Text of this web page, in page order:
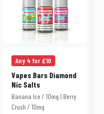
Any 4 for £10
Vapes Bars Diamond
Nic Salts
Banana Ice / 10mg | Berry
Crush / 10mg